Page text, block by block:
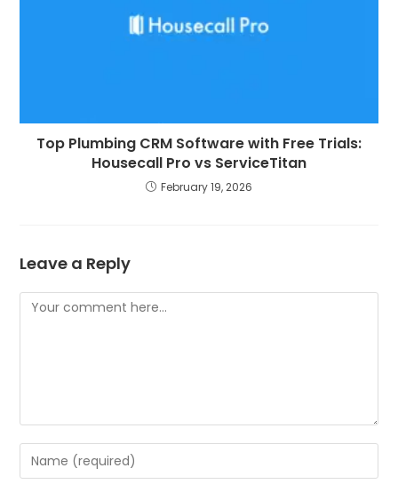
Top Plumbing CRM Software with Free Trials:
Housecall Pro vs ServiceTitan
February 19, 2026
Leave a Reply